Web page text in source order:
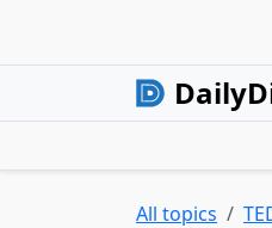
All topics